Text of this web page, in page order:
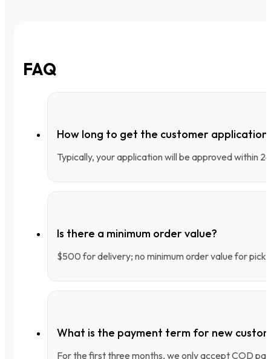
FAQ
How long to get the customer application
Typically, your application will be approved within
Is there a minimum order value?
$500 for delivery; no minimum order value for
What is the payment term for new
For the first three months, we only accept COD